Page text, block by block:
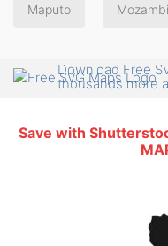
Maputo
Download Free
thousands more
Save with